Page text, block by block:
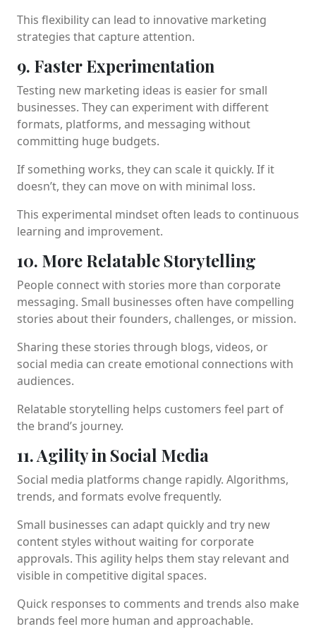
This flexibility can lead to innovative marketing
strategies that capture attention.
9. Faster Experimentation
Testing new marketing ideas is easier for small
businesses. They can experiment with different
formats, platforms, and messaging without
committing huge budgets.
If something works, they can scale it quickly. If it
doesn’t, they can move on with minimal loss.
This experimental mindset often leads to continuous
learning and improvement.
10. More Relatable Storytelling
People connect with stories more than corporate
messaging. Small businesses often have compelling
stories about their founders, challenges, or mission.
Sharing these stories through blogs, videos, or
social media can create emotional connections with
audiences.
Relatable storytelling helps customers feel part of
the brand’s journey.
11. Agility in Social Media
Social media platforms change rapidly. Algorithms,
trends, and formats evolve frequently.
Small businesses can adapt quickly and try new
content styles without waiting for corporate
approvals. This agility helps them stay relevant and
visible in competitive digital spaces.
Quick responses to comments and trends also make
brands feel more human and approachable.